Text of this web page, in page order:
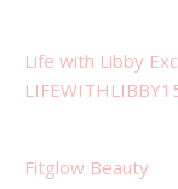
Life with Libby
Fitglow Beauty